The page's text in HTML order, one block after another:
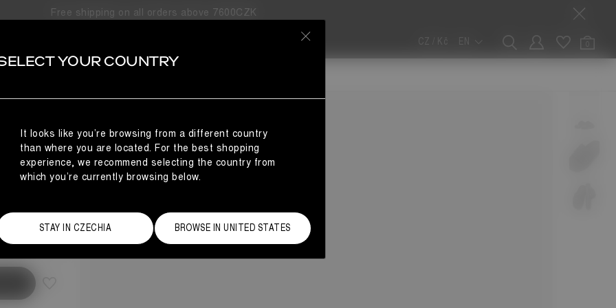
Free shipping on all orders above 7600CZK
CZ / Kč EN 0
YOUR COUNTRY
It looks like you’re browsing from a different country
than where you are located. For the best shopping
experience, we recommend selecting the country from
which you’re currently browsing below.
STAY IN CZECHIA BROWSE IN UNITED STATES